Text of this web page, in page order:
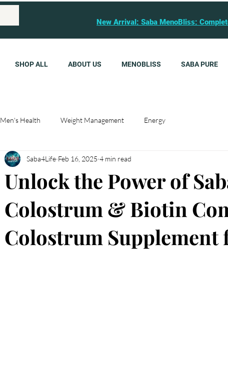
New Arrival: Saba MenoBliss:
SHOP ALL ABOUT US MENOBLISS SABA PURE
Men's Health Weight Management Energy
Unlock the Power of
Colostrum & Biotin
Colostrum Supplement
Saba4Life Feb 16, 2025 4 min read